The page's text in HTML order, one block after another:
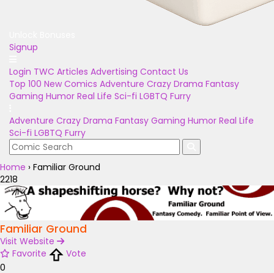
Signup
Login TWC Articles Advertising Contact Us
Top 100 New Comics Adventure Crazy Drama Fantasy
Gaming Humor Real Life Sci-fi LGBTQ Furry
Adventure Crazy Drama Fantasy Gaming Humor Real Life
Sci-fi LGBTQ Furry
Home › Familiar Ground
2218
Familiar Ground
Visit Website
Favorite
Vote
0